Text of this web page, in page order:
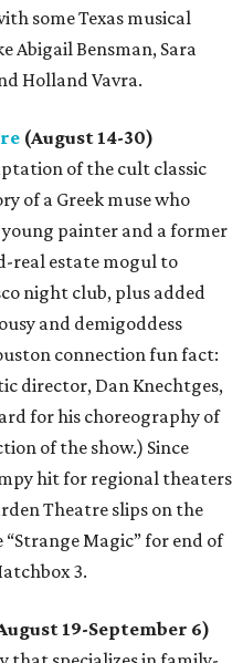
some Texas musical
Abigail Bensman, Sara
Holland Vavra.
(August 14-30)
of the cult classic
of a Greek muse who
painter and a former
real estate mogul to
night club, plus added
and demigoddess
connection fun fact:
director, Dan Knechtges,
for his choreography of
of the show.) Since
hit for regional theaters
Theatre slips on the
“Strange Magic” for end of
3.
19-September 6)